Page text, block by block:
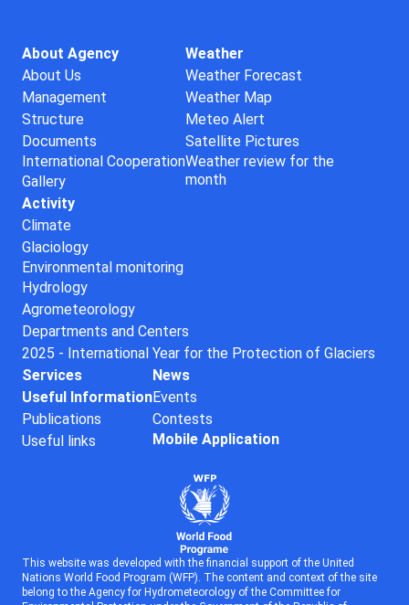
About Agency
About Us
Management
Structure
Documents
International Cooperation
Gallery
Weather
Weather Forecast
Weather Map
Meteo Alert
Satellite Pictures
Weather review for the
month
Activity
Climate
Glaciology
Environmental monitoring
Hydrology
Agrometeorology
Departments and Centers
2025 - International Year for the Protection of Glaciers
Services
Useful Information
Publications
Useful links
News
Events
Contests
Mobile Application
This website was developed with the financial support of the United
Nations World Food Program (WFP). The content and context of the site
belong to the Agency for Hydrometeorology of the Committee for